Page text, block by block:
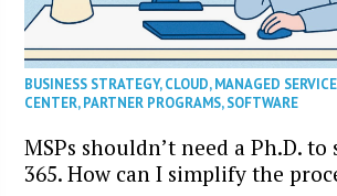
BUSINESS STRATEGY,CLOUD,MANAGED
CENTER,PARTNER PROGRAMS,SOFTWARE
MSPs shouldn’t need a Ph.D.
365. How can I simplify the